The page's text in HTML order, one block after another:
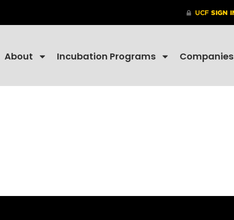
About Incubation Programs Companies